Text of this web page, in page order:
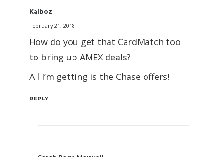
Kalboz
February 21, 2018
How do you get that CardMatch tool
to bring up AMEX deals?
All I’m getting is the Chase offers!
REPLY